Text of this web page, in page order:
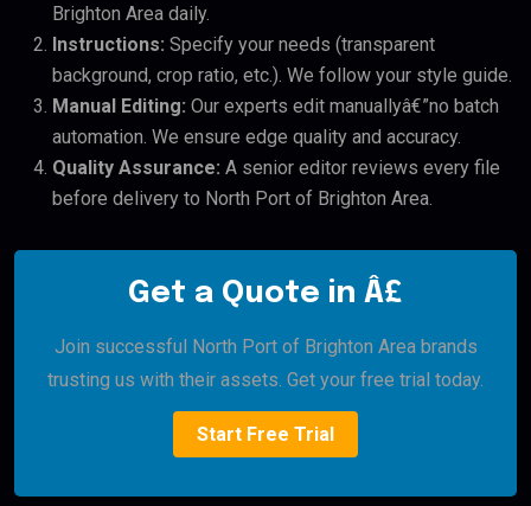
Brighton Area daily.
Instructions: Specify your needs (transparent
background, crop ratio, etc.). We follow your style guide.
Manual Editing: Our experts edit manuallyâ€”no batch
automation. We ensure edge quality and accuracy.
Quality Assurance: A senior editor reviews every file
before delivery to North Port of Brighton Area.
Get a Quote in Â£
Join successful North Port of Brighton Area brands
trusting us with their assets. Get your free trial today.
Start Free Trial